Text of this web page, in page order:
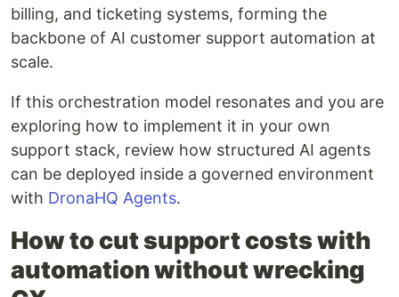
billing, and ticketing systems, forming the
backbone of AI customer support automation at
scale.
If this orchestration model resonates and you are
exploring how to implement it in your own
support stack, review how structured AI agents
can be deployed inside a governed environment
with DronaHQ Agents.
How to cut support costs with
automation without wrecking